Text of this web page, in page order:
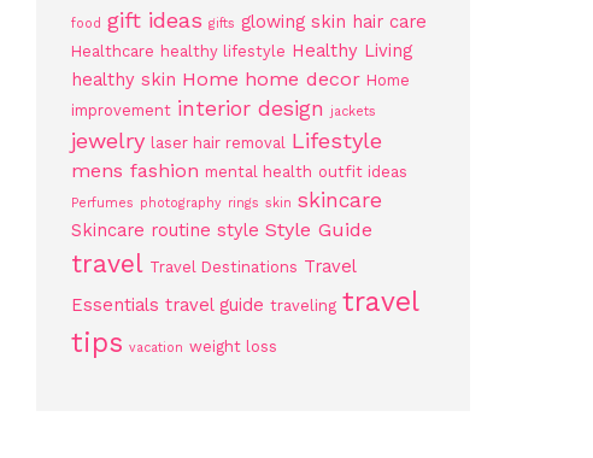
food gift ideas gifts glowing skin hair care
Healthcare healthy lifestyle Healthy Living
healthy skin Home home decor Home
improvement interior design jackets
jewelry laser hair removal Lifestyle
mens fashion mental health outfit ideas
Perfumes photography rings skin skincare
Skincare routine style Style Guide
travel Travel Destinations Travel
Essentials travel guide traveling travel
tips vacation weight loss